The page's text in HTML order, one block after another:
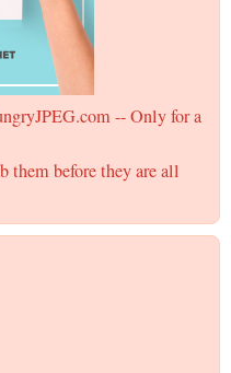
-- Only for a
them before they are all